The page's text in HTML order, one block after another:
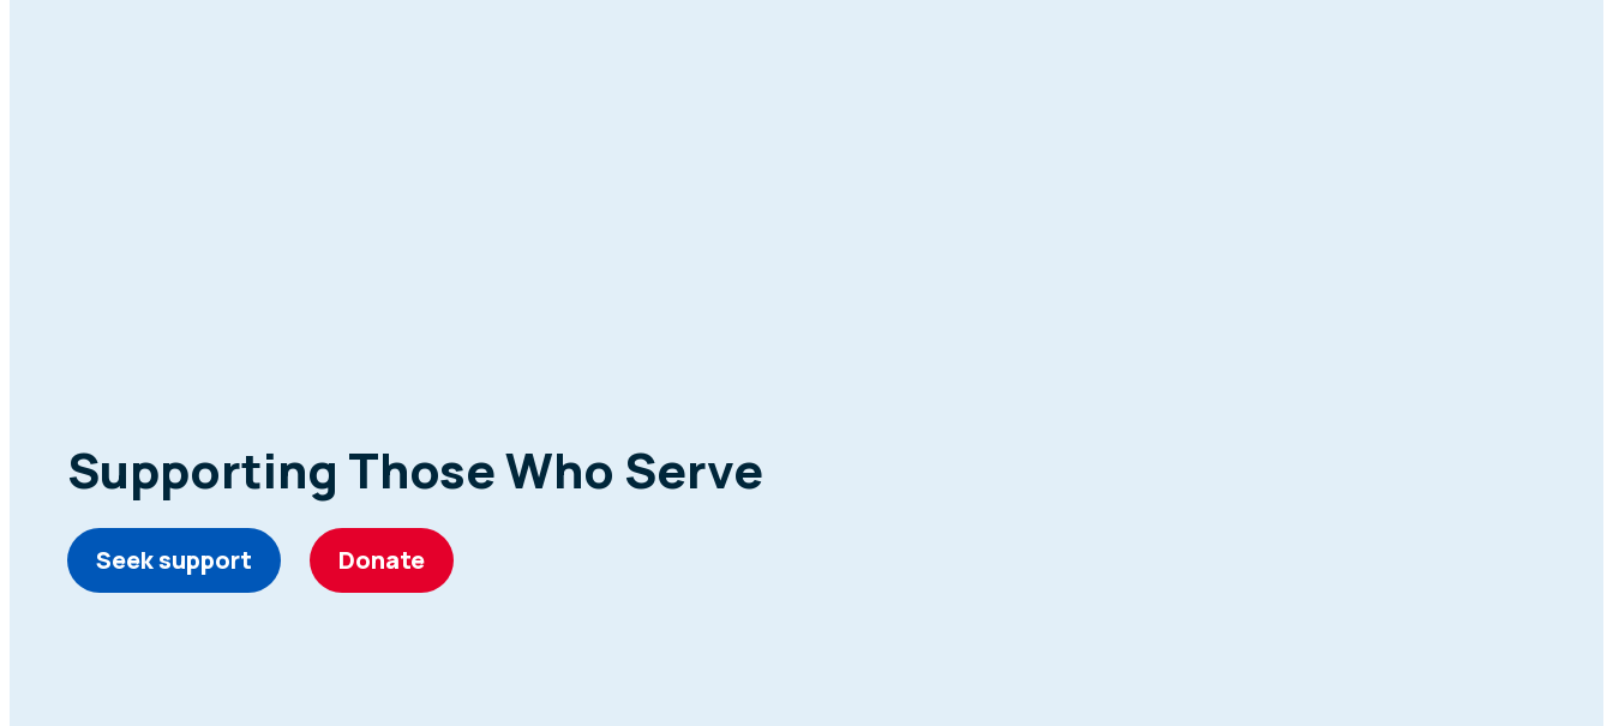
Supporting Those Who Serve
Seek support Donate